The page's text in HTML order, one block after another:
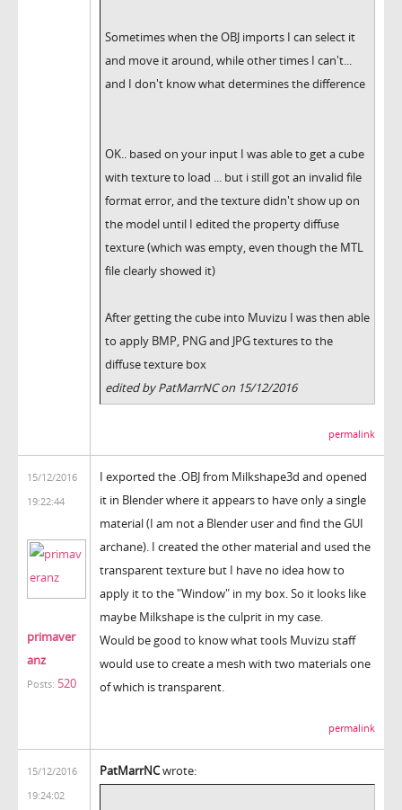
Sometimes when the OBJ imports I can select it
and move it around, while other times I can't...
and I don't know what determines the difference
OK.. based on your input I was able to get a cube
with texture to load ... but i still got an invalid file
format error, and the texture didn't show up on
the model until I edited the property diffuse
texture (which was empty, even though the MTL
file clearly showed it)
After getting the cube into Muvizu I was then able
to apply BMP, PNG and JPG textures to the
diffuse texture box
edited by PatMarrNC on 15/12/2016
permalink
15/12/2016
19:22:44
primaver
anz
Posts: 520
I exported the .OBJ from Milkshape3d and opened
it in Blender where it appears to have only a single
material (I am not a Blender user and find the GUI
archane). I created the other material and used the
transparent texture but I have no idea how to
apply it to the "Window" in my box. So it looks like
maybe Milkshape is the culprit in my case.
Would be good to know what tools Muvizu staff
would use to create a mesh with two materials one
of which is transparent.
permalink
15/12/2016
19:24:02
PatMarrNCwrote: